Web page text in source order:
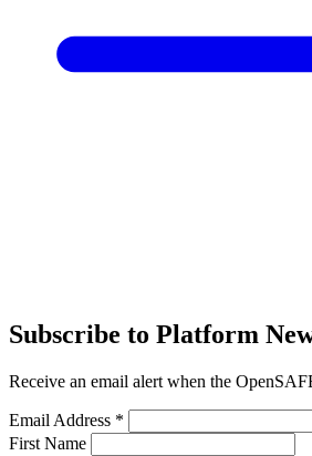
Subscribe to Platform
Receive an email alert when the
Email Address *
First Name